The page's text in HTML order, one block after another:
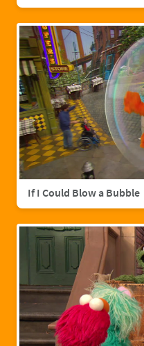
If I Could Blow a Bubble